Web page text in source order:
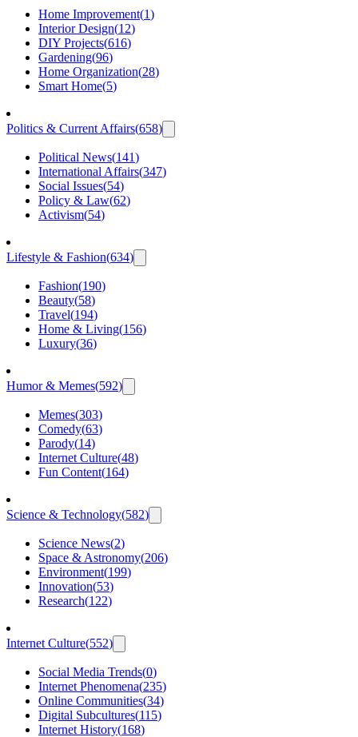
Home Improvement(1)
Interior Design(12)
DIY Projects(616)
Gardening(96)
Home Organization(28)
Smart Home(5)
Politics & Current Affairs(658)
Political News(141)
International Affairs(347)
Social Issues(54)
Policy & Law(62)
Activism(54)
Lifestyle & Fashion(634)
Fashion(190)
Beauty(58)
Travel(194)
Home & Living(156)
Luxury(36)
Humor & Memes(592)
Memes(303)
Comedy(63)
Parody(14)
Internet Culture(48)
Fun Content(164)
Science & Technology(582)
Science News(2)
Space & Astronomy(206)
Environment(199)
Innovation(53)
Research(122)
Internet Culture(552)
Social Media Trends(0)
Internet Phenomena(235)
Online Communities(34)
Digital Subcultures(115)
Internet History(168)